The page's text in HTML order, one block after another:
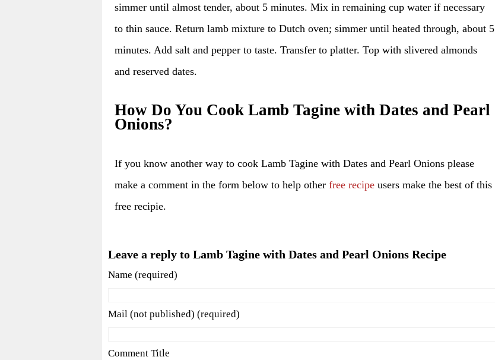
simmer until almost tender, about 5 minutes. Mix in remaining cup water if necessary
to thin sauce. Return lamb mixture to Dutch oven; simmer until heated through, about 5
minutes. Add salt and pepper to taste. Transfer to platter. Top with slivered almonds
and reserved dates.
How Do You Cook Lamb Tagine with Dates and Pearl
Onions?
If you know another way to cook Lamb Tagine with Dates and Pearl Onions please
make a comment in the form below to help other free recipe users make the best of this
free recipie.
Leave a reply to Lamb Tagine with Dates and Pearl Onions Recipe
Name (required)
Mail (not published) (required)
Comment Title